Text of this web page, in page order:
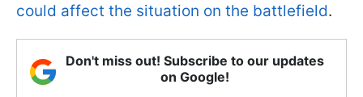
could affect the situation on the battlefield.
Don't miss out! Subscribe to our updates
on Google!